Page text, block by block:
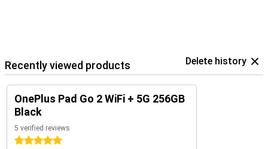
Recently viewed products Delete history
OnePlus Pad Go 2 WiFi + 5G 256GB
Black
5 verified reviews
5 stars